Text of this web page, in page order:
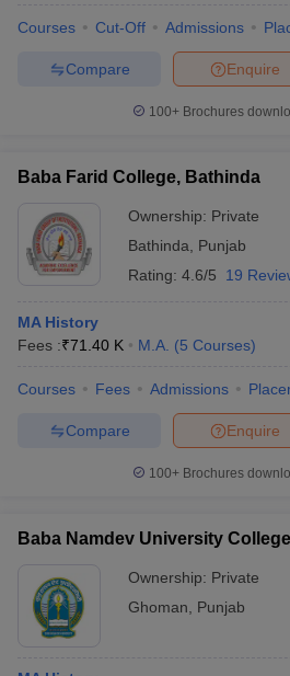
Courses Cut-Off Admissions
Enquire
Compare
100+ Brochures
Baba Farid College, Bathinda
Ownership: Private
Bathinda
Punjab
Rating: 4.6/5 19
MA History
Fees :₹71.40 K M.A. (5 Courses)
Courses Fees Admissions
Enquire
Compare
100+ Brochures
Baba Namdev University
Ownership: Private
Ghoman
Punjab